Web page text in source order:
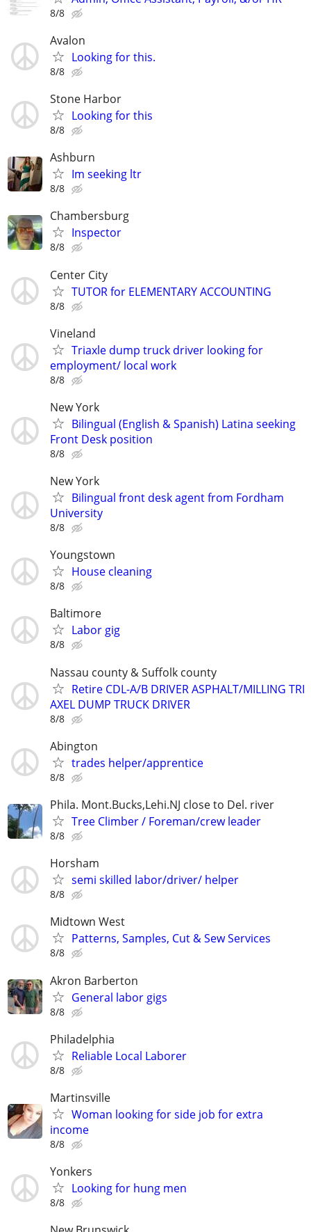
8/8
Avalon
Looking for this.
8/8
Stone Harbor
Looking for this
8/8
Ashburn
Im seeking ltr
8/8
Chambersburg
Inspector
8/8
Center City
TUTOR for ELEMENTARY ACCOUNTING
8/8
Vineland
Triaxle dump truck driver looking for
employment/ local work
8/8
New York
Bilingual (English & Spanish) Latina seeking
Front Desk position
8/8
New York
Bilingual front desk agent from Fordham
University
8/8
Youngstown
House cleaning
8/8
Baltimore
Labor gig
8/8
Nassau county & Suffolk county
Retire CDL-A/B DRIVER ASPHALT/MILLING TRI
AXEL DUMP TRUCK DRIVER
8/8
Abington
trades helper/apprentice
8/8
Phila. Mont.Bucks,Lehi.NJ close to Del. river
Tree Climber / Foreman/crew leader
8/8
Horsham
semi skilled labor/driver/ helper
8/8
Midtown West
Patterns, Samples, Cut & Sew Services
8/8
Akron Barberton
General labor gigs
8/8
Philadelphia
Reliable Local Laborer
8/8
Martinsville
Woman looking for side job for extra
income
8/8
Yonkers
Looking for hung men
8/8